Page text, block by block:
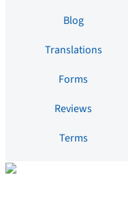
Blog
Translations
Forms
Reviews
Terms